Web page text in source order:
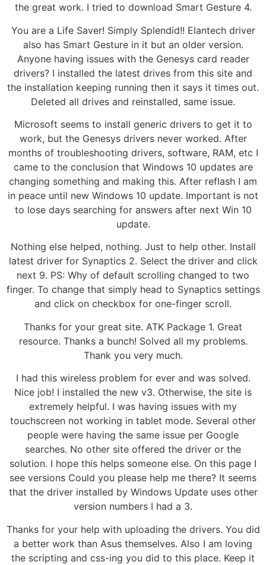
the great work. I tried to download Smart Gesture 4.
You are a Life Saver! Simply Splendid!! Elantech driver
also has Smart Gesture in it but an older version.
Anyone having issues with the Genesys card reader
drivers? I installed the latest drives from this site and
the installation keeping running then it says it times out.
Deleted all drives and reinstalled, same issue.
Microsoft seems to install generic drivers to get it to
work, but the Genesys drivers never worked. After
months of troubleshooting drivers, software, RAM, etc I
came to the conclusion that Windows 10 updates are
changing something and making this. After reflash I am
in peace until new Windows 10 update. Important is not
to lose days searching for answers after next Win 10
update.
Nothing else helped, nothing. Just to help other. Install
latest driver for Synaptics 2. Select the driver and click
next 9. PS: Why of default scrolling changed to two
finger. To change that simply head to Synaptics settings
and click on checkbox for one-finger scroll.
Thanks for your great site. ATK Package 1. Great
resource. Thanks a bunch! Solved all my problems.
Thank you very much.
I had this wireless problem for ever and was solved.
Nice job! I installed the new v3. Otherwise, the site is
extremely helpful. I was having issues with my
touchscreen not working in tablet mode. Several other
people were having the same issue per Google
searches. No other site offered the driver or the
solution. I hope this helps someone else. On this page I
see versions Could you please help me there? It seems
that the driver installed by Windows Update uses other
version numbers I had a 3.
Thanks for your help with uploading the drivers. You did
a better work than Asus themselves. Also I am loving
the scripting and css-ing you did to this place. Keep it